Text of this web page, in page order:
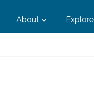
About Explore